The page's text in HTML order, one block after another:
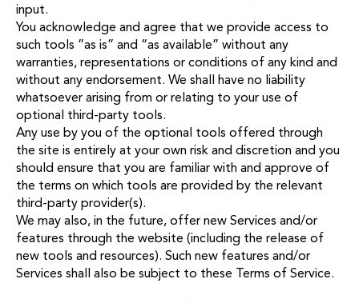
input.
You acknowledge and agree that we provide access to
such tools ”as is” and “as available” without any
warranties, representations or conditions of any kind and
without any endorsement. We shall have no liability
whatsoever arising from or relating to your use of
optional third-party tools.
Any use by you of the optional tools offered through
the site is entirely at your own risk and discretion and you
should ensure that you are familiar with and approve of
the terms on which tools are provided by the relevant
third-party provider(s).
We may also, in the future, offer new Services and/or
features through the website (including the release of
new tools and resources). Such new features and/or
Services shall also be subject to these Terms of Service.